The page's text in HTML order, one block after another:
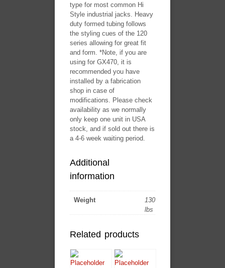
type for most common Hi
Style industrial jacks. Heavy
duty formed tubing follows
the styling cues of the 120
series allowing for great fit
and form. *Note, if you are
using for GX470, it is
recommended you have
installed by a fabrication
shop in case of
modifications. Please check
availability as we normally
only keep one unit in USA
stock, and if sold out there is
a 4-6 week waiting period.
Additional
information
Weight
130
lbs
Related products